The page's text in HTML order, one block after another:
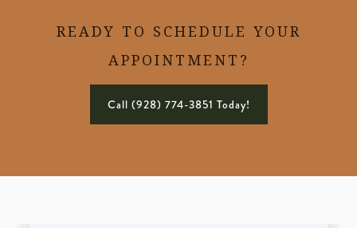
READY TO SCHEDULE YOUR
APPOINTMENT?
Call (928) 774-3851 Today!